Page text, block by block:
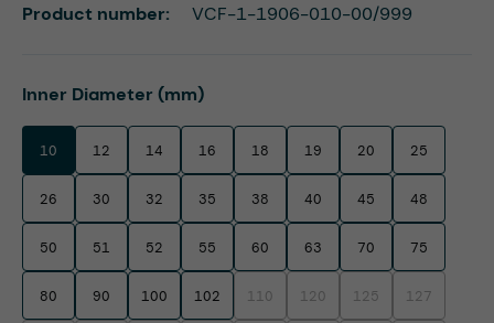
Select
Inner Diameter (mm)
10 12 14 16 18 19 20 25
26 30 32 35 38 40 45 48
50 51 52 55 60 63 70 75
80 90 100 102 110(This option is currently unavailable.)
120(This option is currently
125(This option is
127(This option
Product number: VCF-1-1906-010-00/999